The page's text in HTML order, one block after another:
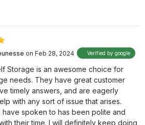
on Feb 28, 2024 Verified by google
Storage is an awesome choice for
needs. They have great customer
timely answers, and are eagerly
with any sort of issue that arises.
have spoken to has been polite and
their time. I will definitely keep doing